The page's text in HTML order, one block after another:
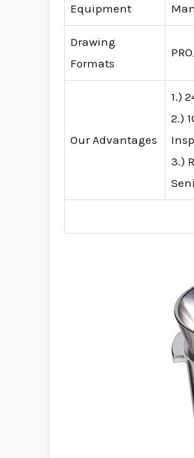
Equipment
Drawing
Formats
Our Advantages
1.)
2.)
3.)